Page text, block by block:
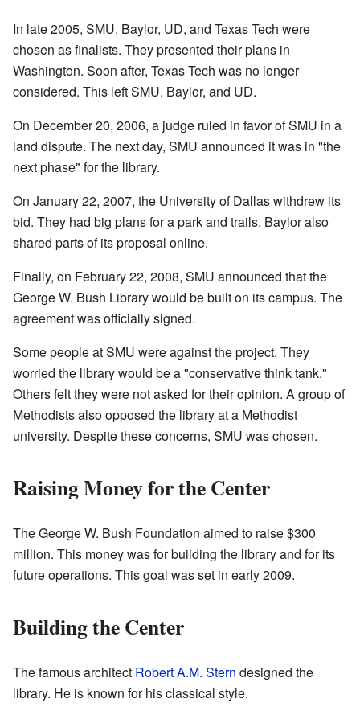
In late 2005, SMU, Baylor, UD, and Texas Tech were
chosen as finalists. They presented their plans in
Washington. Soon after, Texas Tech was no longer
considered. This left SMU, Baylor, and UD.
On December 20, 2006, a judge ruled in favor of SMU in a
land dispute. The next day, SMU announced it was in "the
next phase" for the library.
On January 22, 2007, the University of Dallas withdrew its
bid. They had big plans for a park and trails. Baylor also
shared parts of its proposal online.
Finally, on February 22, 2008, SMU announced that the
George W. Bush Library would be built on its campus. The
agreement was officially signed.
Some people at SMU were against the project. They
worried the library would be a "conservative think tank."
Others felt they were not asked for their opinion. A group of
Methodists also opposed the library at a Methodist
university. Despite these concerns, SMU was chosen.
Raising Money for the Center
The George W. Bush Foundation aimed to raise $300
million. This money was for building the library and for its
future operations. This goal was set in early 2009.
Building the Center
The famous architect Robert A.M. Stern designed the
library. He is known for his classical style.